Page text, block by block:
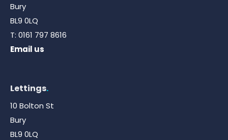
Bury
BL9 0LQ
T: 0161 797 8616
Email us
Lettings.
10 Bolton St
Bury
BL9 0LQ